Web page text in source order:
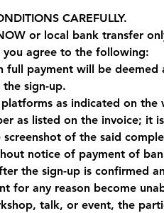
CAREFULLY.
or local bank transfer
agree to the following:
full payment will be deemed
sign-up.
as indicated on the
as listed on the invoice; it
of the said
notice of payment of
the sign-up is confirmed
for any reason become
talk, or event, the